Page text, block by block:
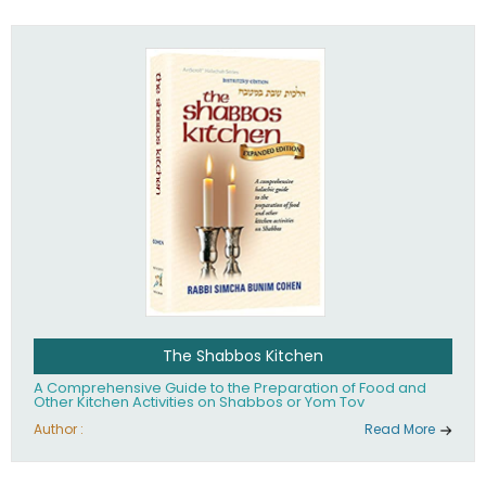
The Shabbos Kitchen
A Comprehensive Guide to the Preparation of Food and
Other Kitchen Activities on Shabbos or Yom Tov
Author : Read More